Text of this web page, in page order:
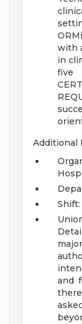
with
in
Additional
Shift:
and